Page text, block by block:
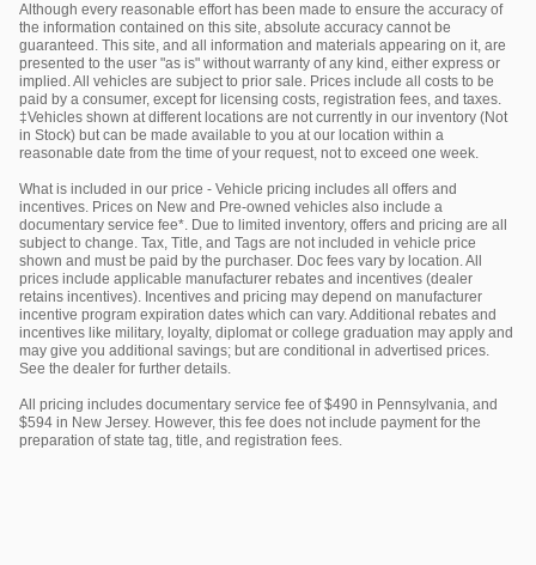
Although every reasonable effort has been made to ensure the accuracy of
the information contained on this site, absolute accuracy cannot be
guaranteed. This site, and all information and materials appearing on it, are
presented to the user "as is" without warranty of any kind, either express or
implied. All vehicles are subject to prior sale. Prices include all costs to be
paid by a consumer, except for licensing costs, registration fees, and taxes.
‡Vehicles shown at different locations are not currently in our inventory (Not
in Stock) but can be made available to you at our location within a
reasonable date from the time of your request, not to exceed one week.
What is included in our price - Vehicle pricing includes all offers and
incentives. Prices on New and Pre-owned vehicles also include a
documentary service fee*. Due to limited inventory, offers and pricing are all
subject to change. Tax, Title, and Tags are not included in vehicle price
shown and must be paid by the purchaser. Doc fees vary by location. All
prices include applicable manufacturer rebates and incentives (dealer
retains incentives). Incentives and pricing may depend on manufacturer
incentive program expiration dates which can vary. Additional rebates and
incentives like military, loyalty, diplomat or college graduation may apply and
may give you additional savings; but are conditional in advertised prices.
See the dealer for further details.
All pricing includes documentary service fee of $490 in Pennsylvania, and
$594 in New Jersey. However, this fee does not include payment for the
preparation of state tag, title, and registration fees.